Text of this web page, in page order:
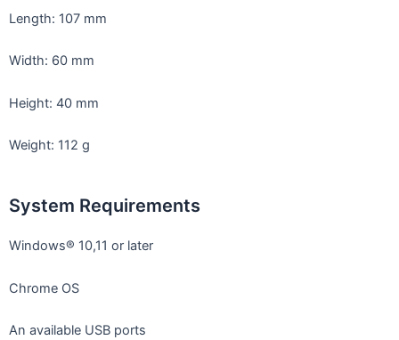
Length: 107 mm
Width: 60 mm
Height: 40 mm
Weight: 112 g
System Requirements
Windows®︎ 10,11 or later
Chrome OS
An available USB ports